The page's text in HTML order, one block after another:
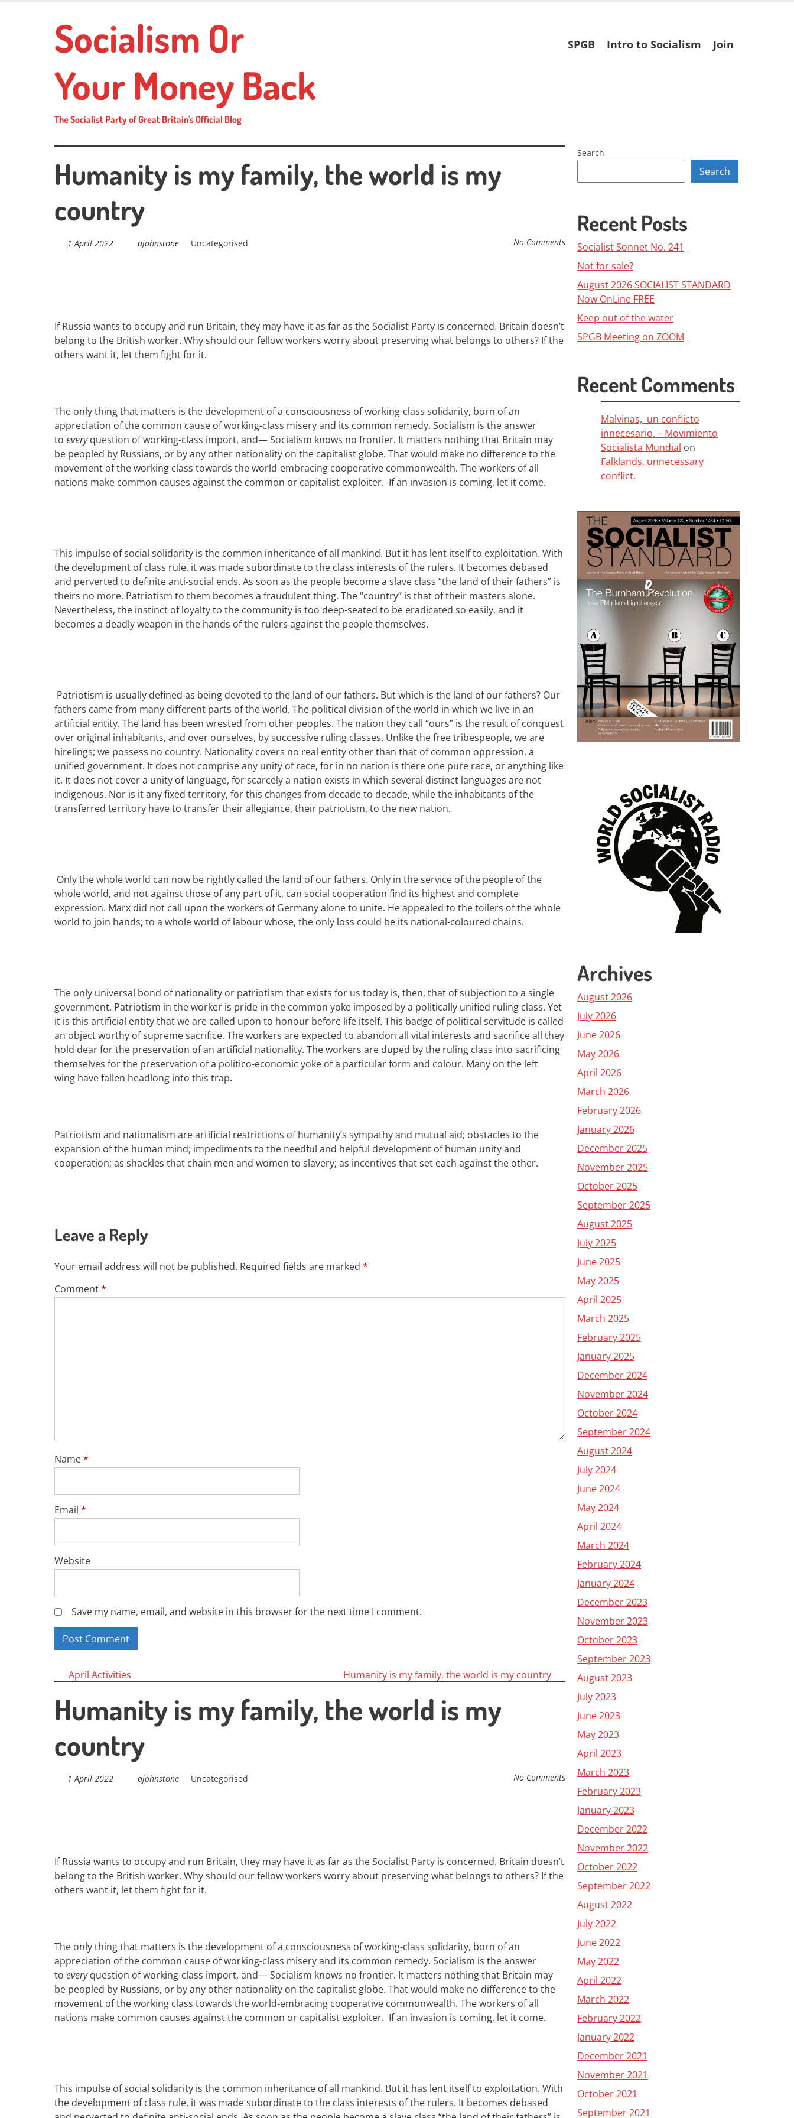
Socialism Or
Your Money Back
The Socialist Party of Great Britain's Official Blog
Skip
to
SPGB Intro to Socialism Join
Humanity is my family, the world is my
country
1 April 2022 ajohnstone Uncategorised No Comments
IfRussia wants to occupy and run Britain, they may have itas far as the Socialist Party is concerned. Britain doesn’t
belong to the British worker. Why should our fellow workers worry about preservingwhat belongs to others? If the
others want it, let them fight for it.
The only thing that matters is the development of a consciousness of working-class solidarity, born of an
appreciation of the common cause of working-class misery and its common remedy. Socialism is the answer
to everyquestion of working-class import, and— Socialism knows no frontier. It matters nothing that Britain may
be peopled by Russians, or by any other nationality on the capitalist globe. That would make no difference to the
movement of the working class towards the world-embracing cooperative commonwealth. The workers of all
nations make common causes against the common or capitalist exploiter. If an invasion is coming, let it come.
This impulse of social solidarity is the common inheritance of all mankind. But it has lent itself to exploitation. With
the development of class rule, it was made subordinate to the class interests of the rulers. It becomes debased
and perverted to definite anti-social ends. As soon as the people become a slave class “the land of their fathers” is
theirs no more. Patriotism to them becomes a fraudulent thing. The “country” is that of their masters alone.
Nevertheless, the instinct of loyalty to the community is too deep-seated to be eradicated so easily, and it
becomes a deadly weapon in the hands of the rulers against the people themselves.
Patriotism is usually defined as being devoted to the land of our fathers. But which is the land of our fathers? Our
fathers came from many different parts of the world. The political division of the world in which we live in an
artificial entity. The land has been wrested from other peoples. The nation they call “ours” is the result of conquest
over original inhabitants, and over ourselves, by successive ruling classes. Unlike the free tribespeople, we are
hirelings; we possess no country. Nationality covers no real entity other than that of common oppression, a
unified government. It does not comprise any unity of race, for in no nation is there one pure race, or anything like
it. It does not cover a unity of language, for scarcely a nation exists in which several distinct languages are not
indigenous. Nor is it any fixed territory, for this changes from decade to decade, while the inhabitants of the
transferred territory have to transfer their allegiance, their patriotism, to the new nation.
Only the whole world can now be rightly called the land of our fathers. Only in the service of the people of the
whole world, and not against those of any part of it, can social cooperation find its highest and complete
expression. Marx did not call upon the workers of Germany alone to unite. He appealed to the toilers of the whole
world to join hands; to a whole world of labour whose, the only loss could be its national-coloured chains.
The only universal bond of nationality or patriotism that exists for us today is, then, that of subjection to a single
government. Patriotism in the worker is pride in the common yoke imposed by a politically unified ruling class. Yet
it is this artificial entity that we are called upon to honour before life itself. This badge of political servitude is called
an object worthy of supreme sacrifice. The workers are expected to abandon all vital interests and sacrifice all they
hold dear for the preservation of an artificial nationality. The workers are duped by the ruling class into sacrificing
themselves for the preservation of a politico-economic yoke of a particular form and colour. Many on the left
wing have fallen headlong into this trap.
Patriotism and nationalism areartificial restrictions of humanity’s sympathy and mutual aid; obstacles to the
expansion of the human mind; impediments to the needful and helpful development of human unity and
cooperation; as shackles that chain men and women to slavery; as incentives that set each against the other.
Leave a Reply
Your email address will not be published. Required fields are marked *
Comment*
Name*
Email *
Website
Save my name, email, and website in this browser for the next time I comment.
Posts
navigation
April Activities Humanity is my family, the world is my country
Humanity is my family, the world is my
country
1 April 2022 ajohnstone Uncategorised No Comments
IfRussia wants to occupy and run Britain, they may have itas far as the Socialist Party is concerned. Britain doesn’t
belong to the British worker. Why should our fellow workers worry about preservingwhat belongs to others? If the
others want it, let them fight for it.
The only thing that matters is the development of a consciousness of working-class solidarity, born of an
appreciation of the common cause of working-class misery and its common remedy. Socialism is the answer
to everyquestion of working-class import, and— Socialism knows no frontier. It matters nothing that Britain may
be peopled by Russians, or by any other nationality on the capitalist globe. That would make no difference to the
movement of the working class towards the world-embracing cooperative commonwealth. The workers of all
nations make common causes against the common or capitalist exploiter. If an invasion is coming, let it come.
This impulse of social solidarity is the common inheritance of all mankind. But it has lent itself to exploitation. With
the development of class rule, it was made subordinate to the class interests of the rulers. It becomes debased
Search
Search
Recent Posts
Socialist Sonnet No. 241
Not for sale?
August 2026 SOCIALIST STANDARD
Now OnLine FREE
Keep out of the water
SPGB Meeting on ZOOM
Recent Comments
Malvinas, un conflicto
innecesario. – Movimiento
Socialista Mundial on
Falklands, unnecessary
conflict.
Archives
August 2026
July 2026
June 2026
May 2026
April 2026
March 2026
February 2026
January 2026
December 2025
November 2025
October 2025
September 2025
August 2025
July 2025
June 2025
May 2025
April 2025
March 2025
February 2025
January 2025
December 2024
November 2024
October 2024
September 2024
August 2024
July 2024
June 2024
May 2024
April 2024
March 2024
February 2024
January 2024
December 2023
November 2023
October 2023
September 2023
August 2023
July 2023
June 2023
May 2023
April 2023
March 2023
February 2023
January 2023
December 2022
November 2022
October 2022
September 2022
August 2022
July 2022
June 2022
May 2022
April 2022
March 2022
February 2022
January 2022
December 2021
November 2021
October 2021
September 2021